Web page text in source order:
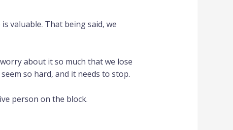
valuable. That being said, we
about it so much that we lose
so hard, and it needs to stop.
person on the block.